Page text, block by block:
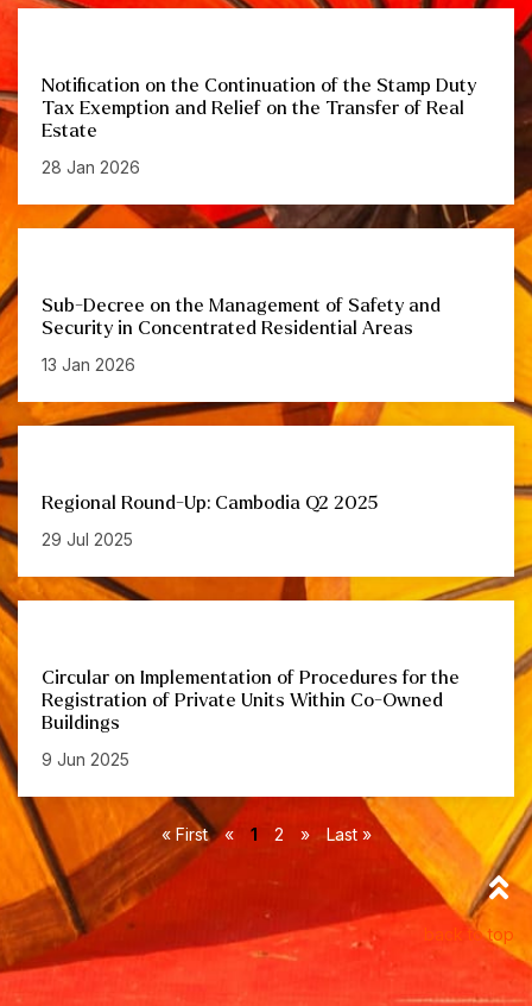
Notification on the Continuation of the Stamp Duty
Tax Exemption and Relief on the Transfer of Real
Estate
28 Jan 2026
Sub-Decree on the Management of Safety and
Security in Concentrated Residential Areas
13 Jan 2026
Regional Round-Up: Cambodia Q2 2025
29 Jul 2025
Circular on Implementation of Procedures for the
Registration of Private Units Within Co-Owned
Buildings
9 Jun 2025
« First « 1 2 » Last »
back to top